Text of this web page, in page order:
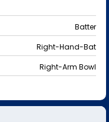
Batter
Right-Hand-Bat
Right-Arm Bowl